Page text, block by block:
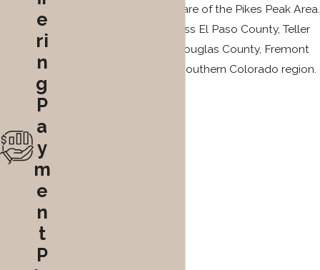
Peak Region and Court Care of the Pikes Peak Area.
We represent clients across El Paso County, Teller
County, Pueblo County, Douglas County, Fremont
County, and the broader southern Colorado region.
e
ri
n
g
P
a
y
m
e
n
t
P